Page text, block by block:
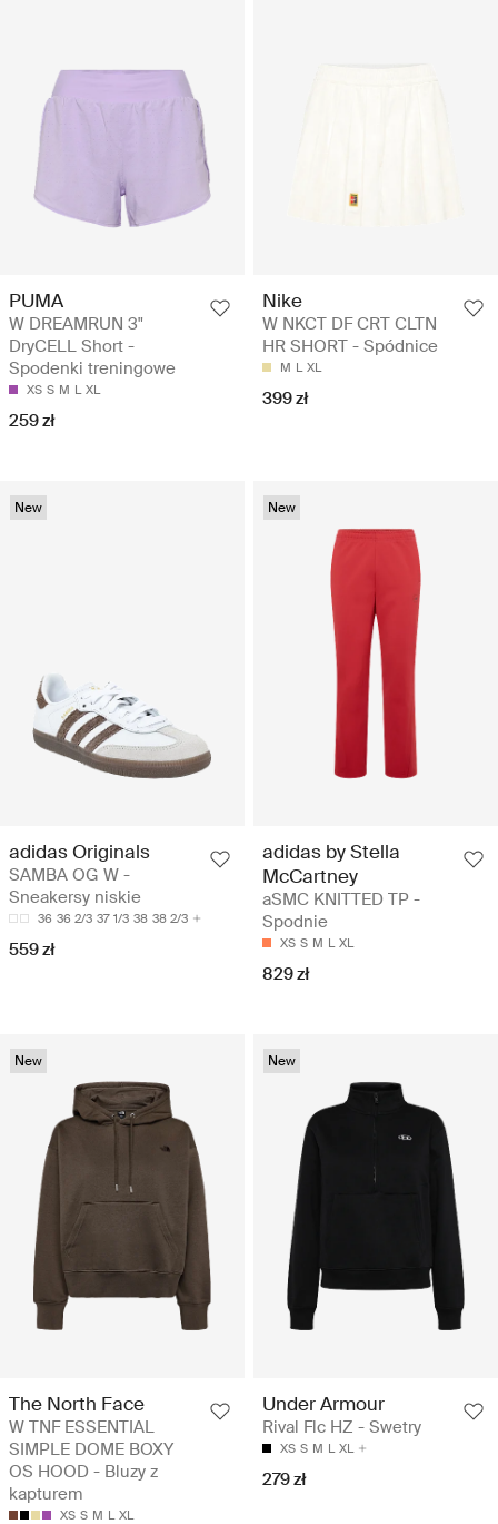
PUMA
W DREAMRUN 3"
DryCELL Short -
Spodenki treningowe
XS S M L XL
259 zł
Nike
W NKCT DF CRT CLTN
HR SHORT - Spódnice
M L XL
399 zł
New
adidas Originals
SAMBA OG W -
Sneakersy niskie
36 36 2/3 37 1/3 38 38 2/3
559 zł
New
adidas by Stella
McCartney
aSMC KNITTED TP -
Spodnie
XS S M L XL
829 zł
New
The North Face
W TNF ESSENTIAL
SIMPLE DOME BOXY
OS HOOD - Bluzy z
kapturem
XS S M L XL
New
Under Armour
Rival Flc HZ - Swetry
XS S M L XL
279 zł